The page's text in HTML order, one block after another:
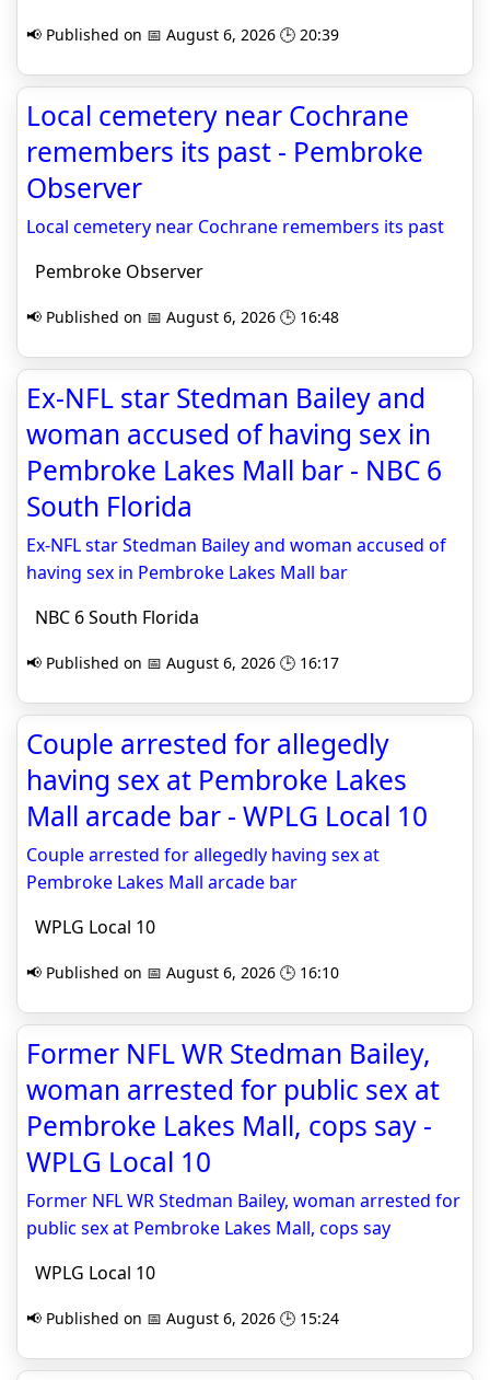
📢 Published on 📅 August 6, 2026 🕒 20:39
Local cemetery near Cochrane
remembers its past - Pembroke
Observer
Local cemetery near Cochrane remembers its past
Pembroke Observer
📢 Published on 📅 August 6, 2026 🕒 16:48
Ex-NFL star Stedman Bailey and
woman accused of having sex in
Pembroke Lakes Mall bar - NBC 6
South Florida
Ex-NFL star Stedman Bailey and woman accused of
having sex in Pembroke Lakes Mall bar
NBC 6 South Florida
📢 Published on 📅 August 6, 2026 🕒 16:17
Couple arrested for allegedly
having sex at Pembroke Lakes
Mall arcade bar - WPLG Local 10
Couple arrested for allegedly having sex at
Pembroke Lakes Mall arcade bar
WPLG Local 10
📢 Published on 📅 August 6, 2026 🕒 16:10
Former NFL WR Stedman Bailey,
woman arrested for public sex at
Pembroke Lakes Mall, cops say -
WPLG Local 10
Former NFL WR Stedman Bailey, woman arrested for
public sex at Pembroke Lakes Mall, cops say
WPLG Local 10
📢 Published on 📅 August 6, 2026 🕒 15:24